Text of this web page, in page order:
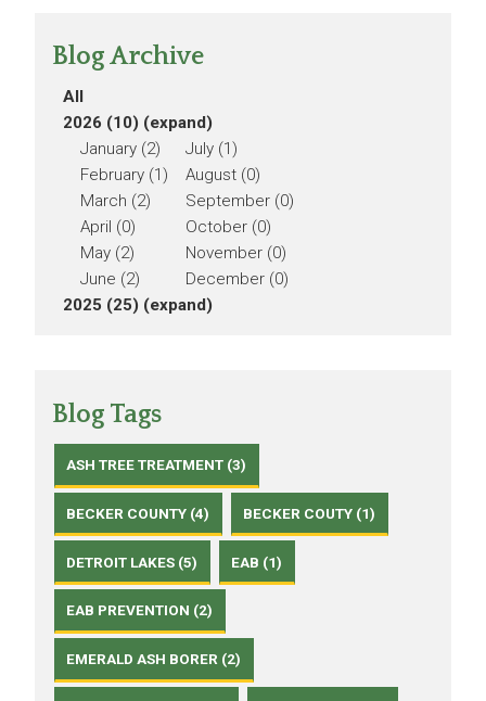
Blog Archive
All
2026 (10) (expand)
January (2)
February (1)
March (2)
April (0)
May (2)
June (2)
July (1)
August (0)
September (0)
October (0)
November (0)
December (0)
2025 (25) (expand)
Blog Tags
ASH TREE TREATMENT (3)
BECKER COUNTY (4) BECKER COUTY (1)
DETROIT LAKES (5) EAB (1)
EAB PREVENTION (2)
EMERALD ASH BORER (2)